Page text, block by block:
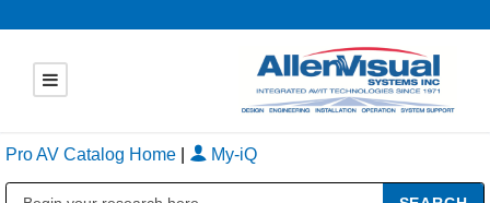
Pro AV Catalog Home My-iQ